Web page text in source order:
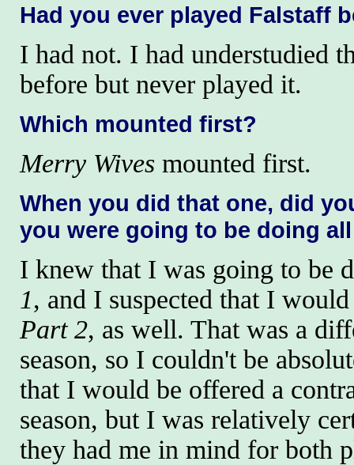
Had you ever played Falstaff
I had not. I had understudied
before but never played it.
Which mounted first?
Merry Wives mounted first.
When you did that one, did
you were going to be doing
I knew that I was going to be
1, and I suspected that I
Part 2, as well. That was a
season, so I couldn't be
that I would be offered a
season, but I was relatively
they had me in mind for both